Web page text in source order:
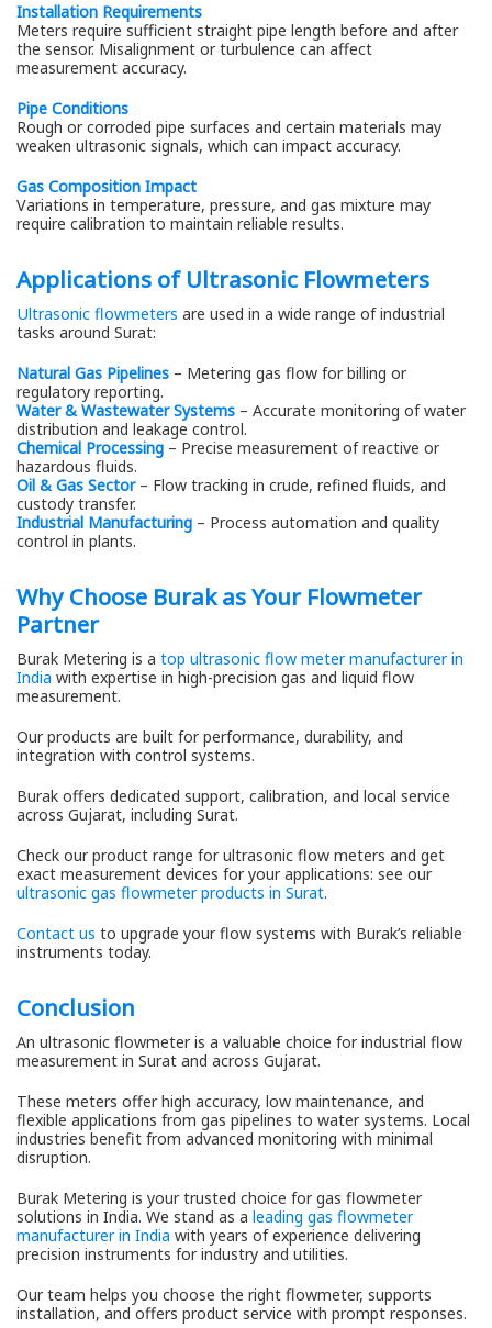
Installation Requirements
Meters require sufficient straight pipe length before and after
the sensor. Misalignment or turbulence can affect
measurement accuracy.
Pipe Conditions
Rough or corroded pipe surfaces and certain materials may
weaken ultrasonic signals, which can impact accuracy.
Gas Composition Impact
Variations in temperature, pressure, and gas mixture may
require calibration to maintain reliable results.
Applications of Ultrasonic Flowmeters
Ultrasonic flowmeters are used in a wide range of industrial
tasks around Surat:
Natural Gas Pipelines – Metering gas flow for billing or
regulatory reporting.
Water & Wastewater Systems – Accurate monitoring of water
distribution and leakage control.
Chemical Processing – Precise measurement of reactive or
hazardous fluids.
Oil & Gas Sector– Flow tracking in crude, refined fluids, and
custody transfer.
Industrial Manufacturing – Process automation and quality
control in plants.
Why Choose Burak as Your Flowmeter
Partner
Burak Metering is a top ultrasonic flow meter manufacturer in
India with expertise in high-precision gas and liquid flow
measurement.
Our products are built for performance, durability, and
integration with control systems.
Burak offers dedicated support, calibration, and local service
across Gujarat, including Surat.
Check our product range for ultrasonic flow meters and get
exact measurement devices for your applications: see our
ultrasonic gas flowmeter products in Surat.
Contact us to upgrade your flow systems with Burak’s reliable
instruments today.
Conclusion
An ultrasonic flowmeter is a valuable choice for industrial flow
measurement in Surat and across Gujarat.
These meters offer high accuracy, low maintenance, and
flexible applications from gas pipelines to water systems. Local
industries benefit from advanced monitoring with minimal
disruption.
Burak Metering is your trusted choice for gas flowmeter
solutions in India. We stand as a leading gas flowmeter
manufacturer in India with years of experience delivering
precision instruments for industry and utilities.
Our team helps you choose the right flowmeter, supports
installation, and offers product service with prompt responses.